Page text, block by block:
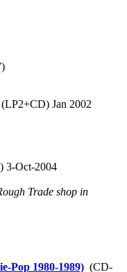
(LP2+CD) Jan 2002
3-Oct-2004
Trade shop in
Pop 1980-1989) (CD-